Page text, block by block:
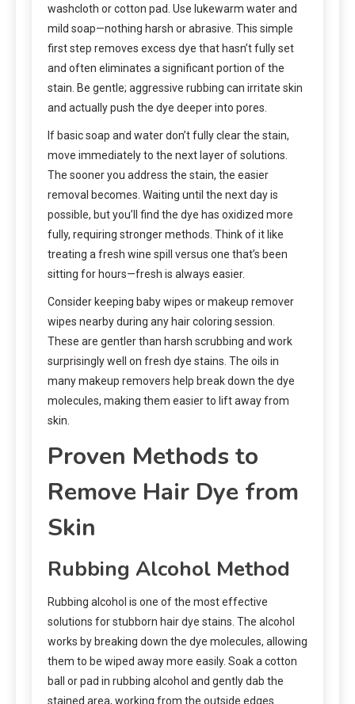
washcloth or cotton pad. Use lukewarm water and
mild soap—nothing harsh or abrasive. This simple
first step removes excess dye that hasn’t fully set
and often eliminates a significant portion of the
stain. Be gentle; aggressive rubbing can irritate skin
and actually push the dye deeper into pores.
If basic soap and water don’t fully clear the stain,
move immediately to the next layer of solutions.
The sooner you address the stain, the easier
removal becomes. Waiting until the next day is
possible, but you’ll find the dye has oxidized more
fully, requiring stronger methods. Think of it like
treating a fresh wine spill versus one that’s been
sitting for hours—fresh is always easier.
Consider keeping baby wipes or makeup remover
wipes nearby during any hair coloring session.
These are gentler than harsh scrubbing and work
surprisingly well on fresh dye stains. The oils in
many makeup removers help break down the dye
molecules, making them easier to lift away from
skin.
Proven Methods to
Remove Hair Dye from
Skin
Rubbing Alcohol Method
Rubbing alcohol is one of the most effective
solutions for stubborn hair dye stains. The alcohol
works by breaking down the dye molecules, allowing
them to be wiped away more easily. Soak a cotton
ball or pad in rubbing alcohol and gently dab the
stained area, working from the outside edges